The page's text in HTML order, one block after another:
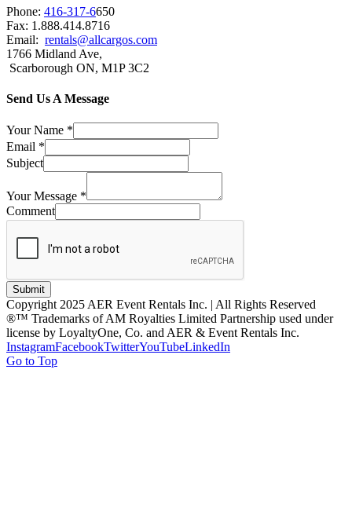
Phone: 416-317-6650
Fax: 1.888.414.8716
Email: rentals@allcargos.com
1766 Midland Ave,
Scarborough ON, M1P 3C2
Send Us A Message
Your Name *
Email *
Subject
Your Message *
Comment
Submit
Copyright 2025 AER Event Rentals Inc. | All Rights Reserved
®™ Trademarks of AM Royalties Limited Partnership used under
license by LoyaltyOne, Co. and AER & Event Rentals Inc.
InstagramFacebookTwitterYouTubeLinkedIn
Go to Top